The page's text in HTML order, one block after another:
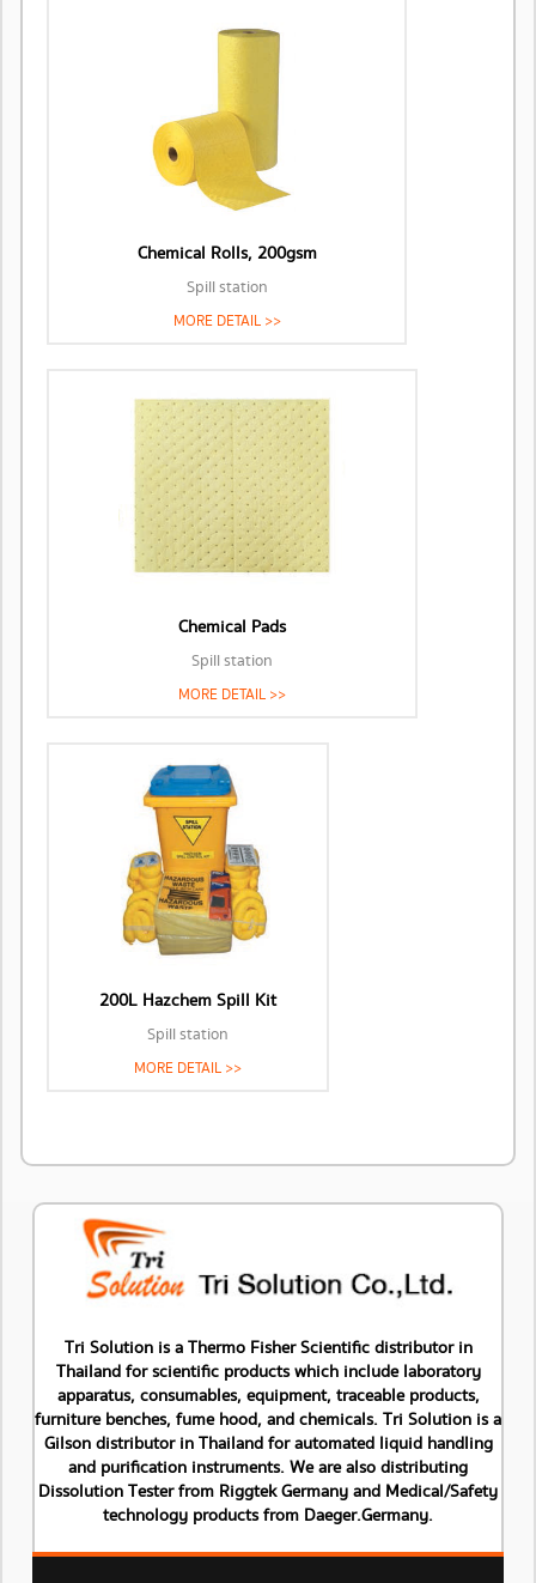
Chemical Rolls, 200gsm
Spill station
MORE DETAIL >>
Chemical Pads
Spill station
MORE DETAIL >>
200L Hazchem Spill Kit
Spill station
MORE DETAIL >>
Tri Solution is a Thermo Fisher Scientific distributor in
Thailand for scientific products which include laboratory
apparatus, consumables, equipment, traceable products,
furniture benches, fume hood, and chemicals. Tri Solution is a
Gilson distributor in Thailand for automated liquid handling
and purification instruments. We are also distributing
Dissolution Tester from Riggtek Germany and Medical/Safety
technology products from Daeger.Germany.